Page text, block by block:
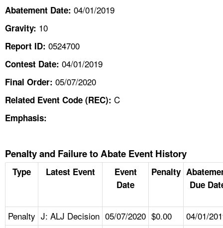
LANGUAGES
Abatement Date: 04/01/2019
Gravity: 10
Report ID: 0524700
Contest Date: 04/01/2019
Final Order: 05/07/2020
Related Event Code (REC): C
Emphasis:
Penalty and Failure to Abate Event History
Type Latest Event
Event
Date
Penalty
Due
Penalty J: ALJ Decision 05/07/2020 $0.00
04/01/